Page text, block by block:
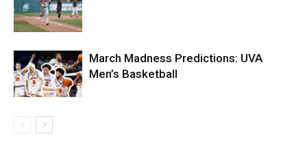
March Madness Predictions: UVA
Men’s Basketball